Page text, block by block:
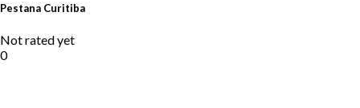
Pestana Curitiba
Not rated yet
0